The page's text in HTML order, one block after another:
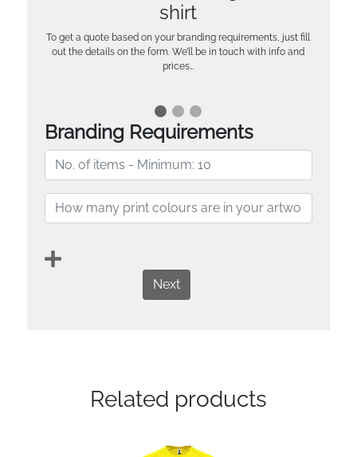
shirt
To get a quote based on your branding requirements, just fill
out the details on the form. We’ll be in touch with info and
prices…
Branding Requirements
Next
Related products